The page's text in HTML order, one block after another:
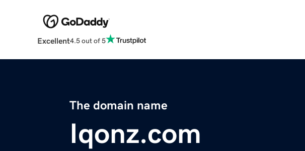
Excellent4.5 out of 5
The domain name
Iqonz.com